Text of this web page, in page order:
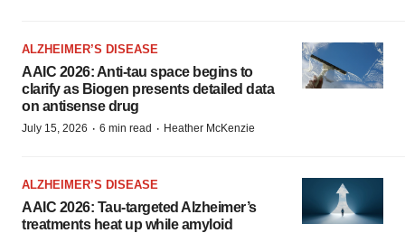
ALZHEIMER’S DISEASE
AAIC 2026: Anti-tau space begins to
clarify as Biogen presents detailed data
on antisense drug
July 15, 2026 · 6 min read · Heather McKenzie
ALZHEIMER’S DISEASE
AAIC 2026: Tau-targeted Alzheimer’s
treatments heat up while amyloid